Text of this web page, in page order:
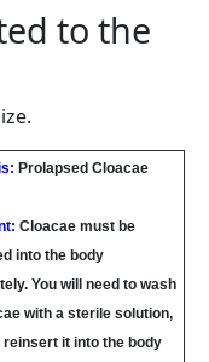
to the
Prolapsed Cloacae
Cloacae must be
into the body
You will need to wash
with a sterile solution,
reinsert it into the body